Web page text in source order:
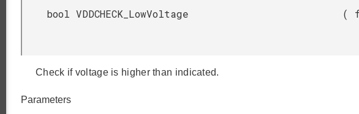
bool VDDCHECK_LowVoltage (
Check if voltage is higher than indicated.
Parameters